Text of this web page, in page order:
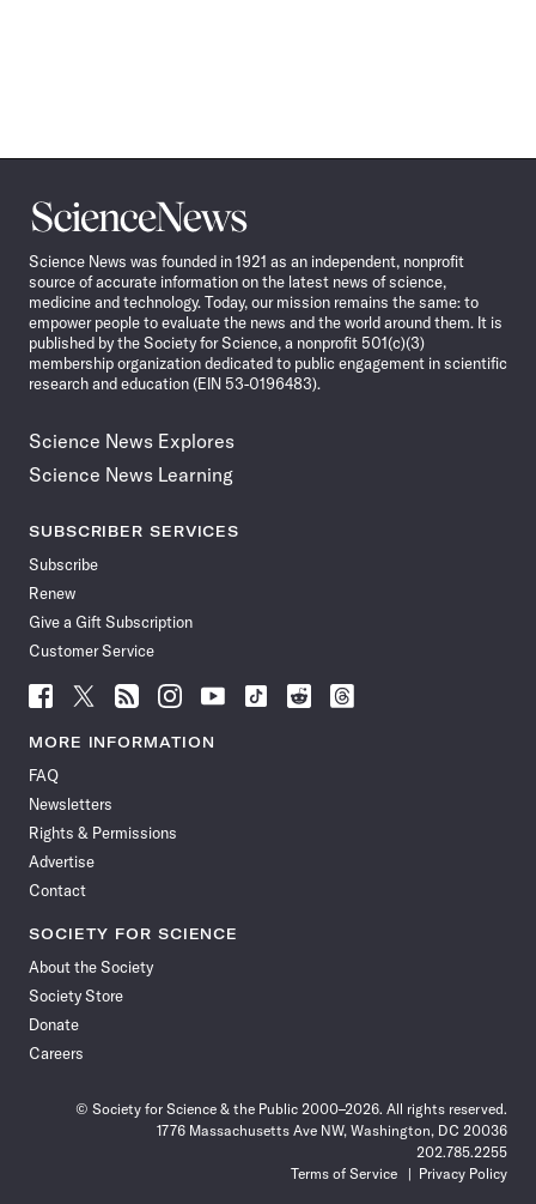
Science
News
Science News was founded in 1921 as an independent, nonprofit
source of accurate information on the latest news of science,
medicine and technology. Today, our mission remains the same: to
empower people to evaluate the news and the world around them. It is
published by the Society for Science, a nonprofit 501(c)(3)
membership organization dedicated to public engagement in scientific
research and education (EIN 53-0196483).
Science News Explores
Science News Learning
SUBSCRIBER SERVICES
Subscribe
Renew
Give a Gift Subscription
Customer Service
Follow
News
Facebook
Follow
News
Follow
News
Follow
News
Follow
News
Follow
Follow
Follow
MORE INFORMATION
FAQ
Newsletters
Rights & Permissions
Advertise
Contact
SOCIETY FOR SCIENCE
About the Society
Society Store
Donate
Careers
© Society for Science & the Public 2000–2026. All rights reserved.
1776 Massachusetts Ave NW, Washington, DC 20036
202.785.2255
Terms of Service
Privacy Policy